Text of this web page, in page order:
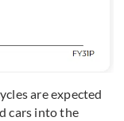
are expected
cars into the